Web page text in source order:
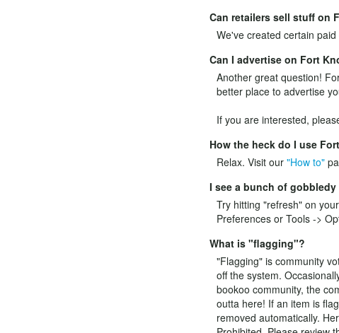
Can retailers sell stuff on
We've created certain
Can I advertise on Fort
Another great question!
better place to advertise
If you are interested,
How the heck do I use
Relax. Visit our "How to"
I see a bunch of
Try hitting "refresh" on
Preferences or Tools ->
What is "flagging"?
"Flagging" is community
off the system.
bookoo community, the
outta here! If an item is
removed automatically.